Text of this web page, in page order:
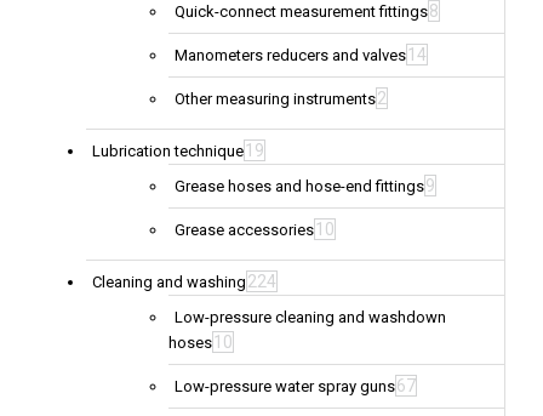
Quick-connect measurement fittings8
Manometers reducers and valves 14
Other measuring instruments2
Lubrication technique 19
Grease hoses and hose-end fittings9
Grease accessories 10
Cleaning and washing 224
Low-pressure cleaning and washdown
hoses 10
Low-pressure water spray guns67